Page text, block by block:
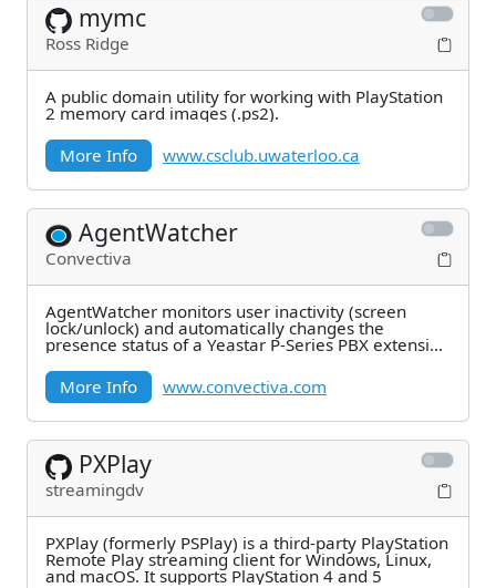
mymc
Ross Ridge
A public domain utility for working with PlayStation
2 memory card images (.ps2).
More Info
www.csclub.uwaterloo.ca
AgentWatcher
Convectiva
AgentWatcher monitors user inactivity (screen
lock/unlock) and automatically changes the
presence status of a Yeastar P-Series PBX extension
More Info
www.convectiva.com
PXPlay
streamingdv
PXPlay (formerly PSPlay) is a third-party PlayStation
Remote Play streaming client for Windows, Linux,
and macOS. It supports PlayStation 4 and 5